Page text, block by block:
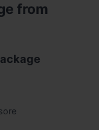
from